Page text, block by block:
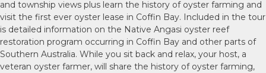
and township views plus learn the history of oyster farming and
visit the first ever oyster lease in Coffin Bay. Included in the tour
is detailed information on the Native Angasi oyster reef
restoration program occurring in Coffin Bay and other parts of
Southern Australia. While you sit back and relax, your host, a
veteran oyster farmer, will share the history of oyster farming,